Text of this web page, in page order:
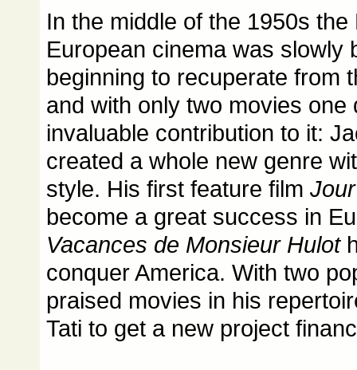
In the middle of the 1950s the
European cinema was slowly
beginning to recuperate from
and with only two movies one
invaluable contribution to it:
created a whole new genre
style. His first feature film
become a great success in
Vacances de Monsieur Hulot
conquer America. With two
praised movies in his
Tati to get a new project